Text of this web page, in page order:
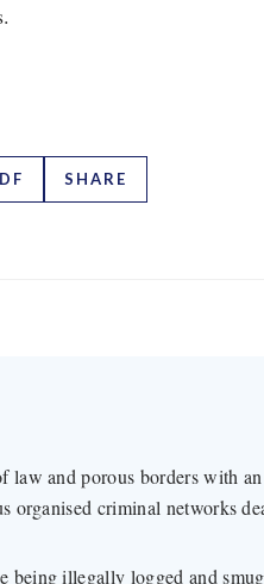
SHARE
law and porous borders with
organised criminal networks
being illegally logged and